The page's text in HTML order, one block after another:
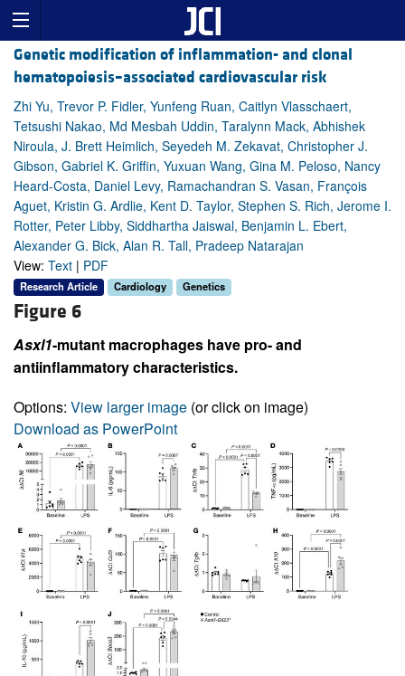
Genetic modification of inflammation- and clonal
hematopoiesis–associated cardiovascular risk
Zhi Yu, Trevor P. Fidler, Yunfeng Ruan, Caitlyn Vlasschaert,
Tetsushi Nakao, Md Mesbah Uddin, Taralynn Mack, Abhishek
Niroula, J. Brett Heimlich, Seyedeh M. Zekavat, Christopher J.
Gibson, Gabriel K. Griffin, Yuxuan Wang, Gina M. Peloso, Nancy
Heard-Costa, Daniel Levy, Ramachandran S. Vasan, François
Aguet, Kristin G. Ardlie, Kent D. Taylor, Stephen S. Rich, Jerome I.
Rotter, Peter Libby, Siddhartha Jaiswal, Benjamin L. Ebert,
Alexander G. Bick, Alan R. Tall, Pradeep Natarajan
View: Text | PDF
Research Article Cardiology Genetics
Figure 6
Asxl1-mutant macrophages have pro- and
antiinflammatory characteristics.
Options: View larger image (or click on image)
Download as PowerPoint